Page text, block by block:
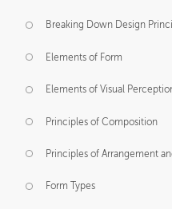
Breaking Down Design
Elements of Form
Elements of Visual
Principles of Composition
Principles of Arrangement
Form Types